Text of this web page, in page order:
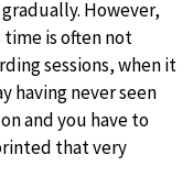
However,
is often not
sessions, when it
having never seen
and you have to
that very